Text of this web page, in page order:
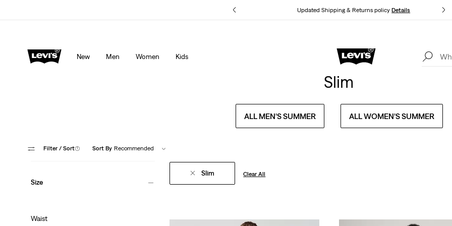
Updated Shipping & Returns policyDetails
Details
New Men Women Kids
Levi's App. The best of Levi’s®, tailored just for you.
Slim
ALL MEN'S SUMMER ALL WOMEN'S SUMMER
Filter / Sort(1) Sort By Recommended
Size
Waist
Slim Clear All